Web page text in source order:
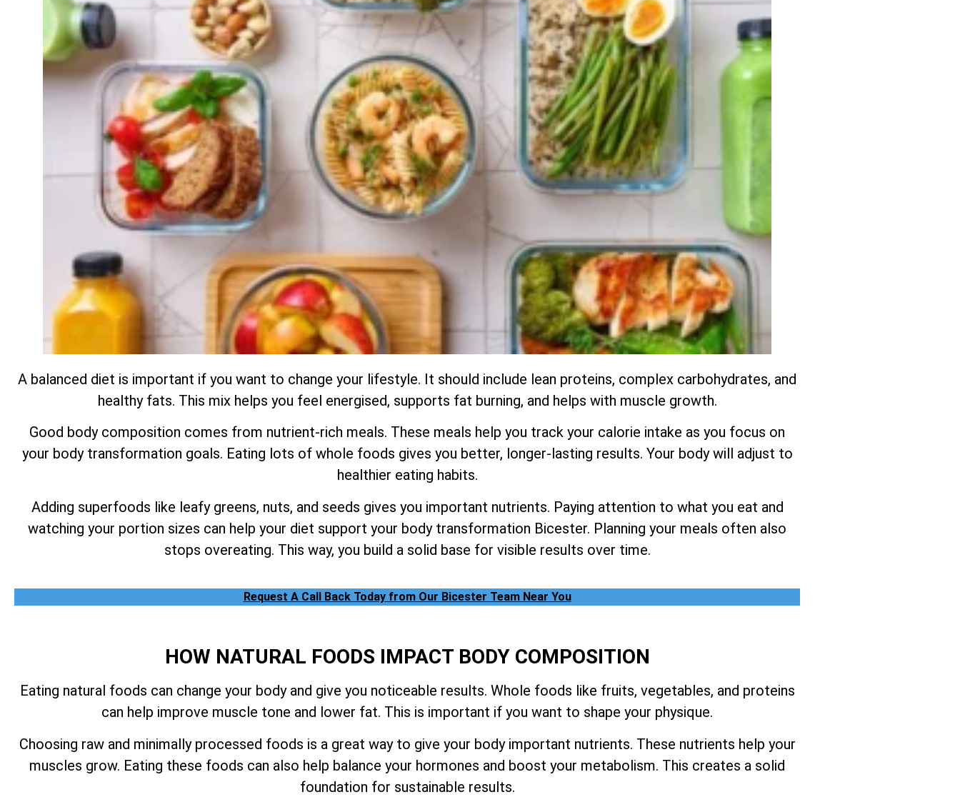
A balanced diet is important if you want to change your lifestyle. It should include lean proteins, complex carbohydrates, and
healthy fats. This mix helps you feel energised, supports fat burning, and helps with muscle growth.
Good body composition comes from nutrient-rich meals. These meals help you track your calorie intake as you focus on
your body transformation goals. Eating lots of whole foods gives you better, longer-lasting results. Your body will adjust to
healthier eating habits.
Adding superfoods like leafy greens, nuts, and seeds gives you important nutrients. Paying attention to what you eat and
watching your portion sizes can help your diet support your body transformation Bicester. Planning your meals often also
stops overeating. This way, you build a solid base for visible results over time.
Request A Call Back Today from Our Bicester Team Near You
HOW NATURAL FOODS IMPACT BODY COMPOSITION
Eating natural foods can change your body and give you noticeable results. Whole foods like fruits, vegetables, and proteins
can help improve muscle tone and lower fat. This is important if you want to shape your physique.
Choosing raw and minimally processed foods is a great way to give your body important nutrients. These nutrients help your
muscles grow. Eating these foods can also help balance your hormones and boost your metabolism. This creates a solid
foundation for sustainable results.